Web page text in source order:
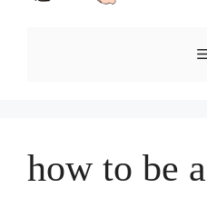
how to be